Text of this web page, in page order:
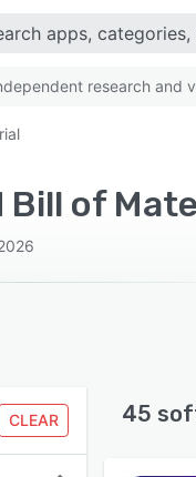
research and
Bill of
CLEAR 45